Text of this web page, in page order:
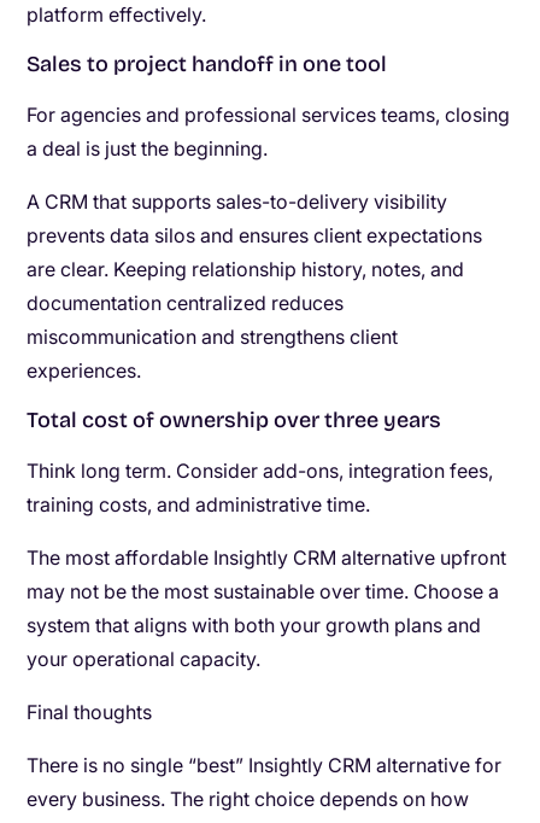
platform effectively.
Sales to project handoff in one tool
For agencies and professional services teams, closing
a deal is just the beginning.
A CRM that supports sales-to-delivery visibility
prevents data silos and ensures client expectations
are clear. Keeping relationship history, notes, and
documentation centralized reduces
miscommunication and strengthens client
experiences.
Total cost of ownership over three years
Think long term. Consider add-ons, integration fees,
training costs, and administrative time.
The most affordable Insightly CRM alternative upfront
may not be the most sustainable over time. Choose a
system that aligns with both your growth plans and
your operational capacity.
Final thoughts
There is no single “best” Insightly CRM alternative for
every business. The right choice depends on how